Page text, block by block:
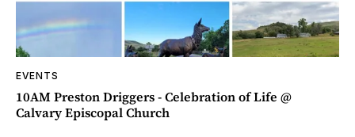
EVENTS
10AM Preston Driggers - Celebration of Life @
Calvary Episcopal Church